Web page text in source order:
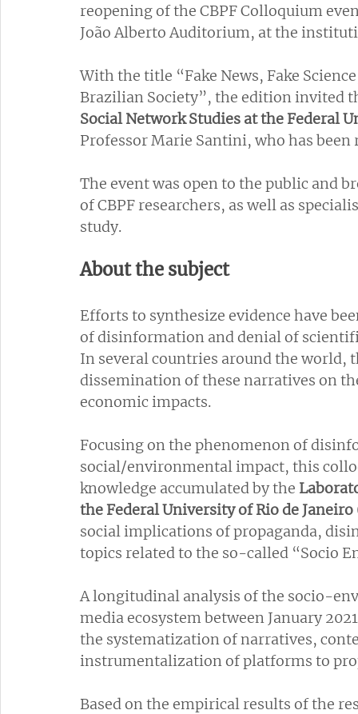
reopening of the CBPF Colloquium
João Alberto Auditorium, at the
With the title “Fake News, Fake
Brazilian Society”, the edition invited
Social Network Studies at the Federal
Professor Marie Santini, who has
The event was open to the public and
of CBPF researchers, as well as
study.
About the subject
Efforts to synthesize evidence have
of disinformation and denial of
In several countries around the world,
dissemination of these narratives on
economic impacts.
Focusing on the phenomenon of
social/environmental impact, this
knowledge accumulated by the
the Federal University of Rio de Janeiro
social implications of propaganda,
topics related to the so-called “Socio
A longitudinal analysis of the socio-
media ecosystem between January
the systematization of narratives,
instrumentalization of platforms to
Based on the empirical results of the